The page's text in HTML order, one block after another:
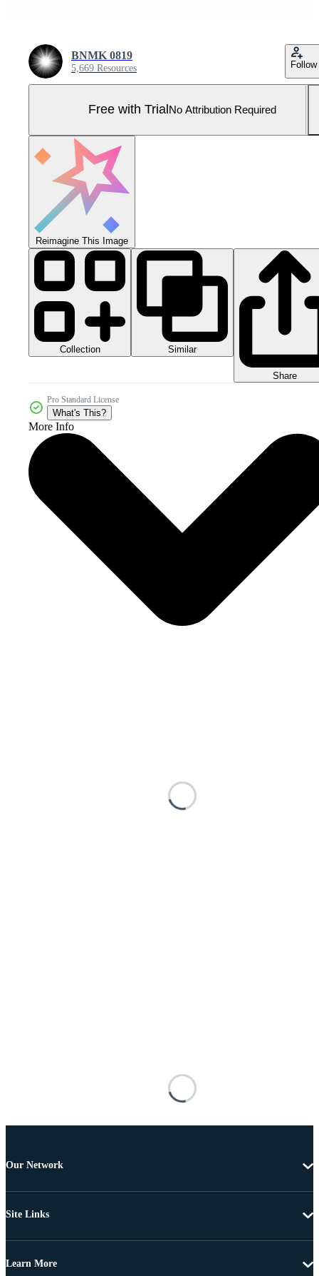
BNMK 0819
5,669 Resources Follow
Free with Trial No Attribution Required
Reimagine This Image
Collection Similar
Share
Pro Standard License
What's This?
More Info
Our Network
Site Links
Learn More